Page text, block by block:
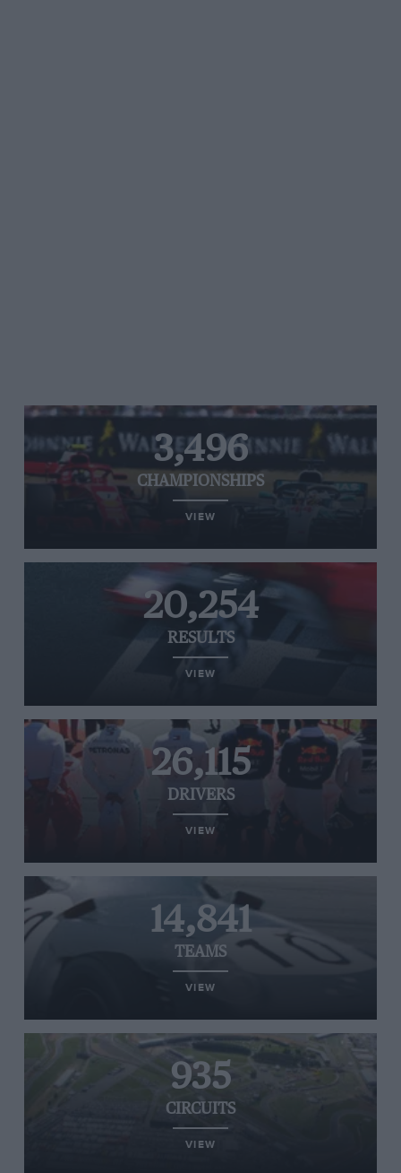
3,496
CHAMPIONSHIPS
VIEW
20,254
RESULTS
VIEW
26,115
DRIVERS
VIEW
14,841
TEAMS
VIEW
935
CIRCUITS
VIEW